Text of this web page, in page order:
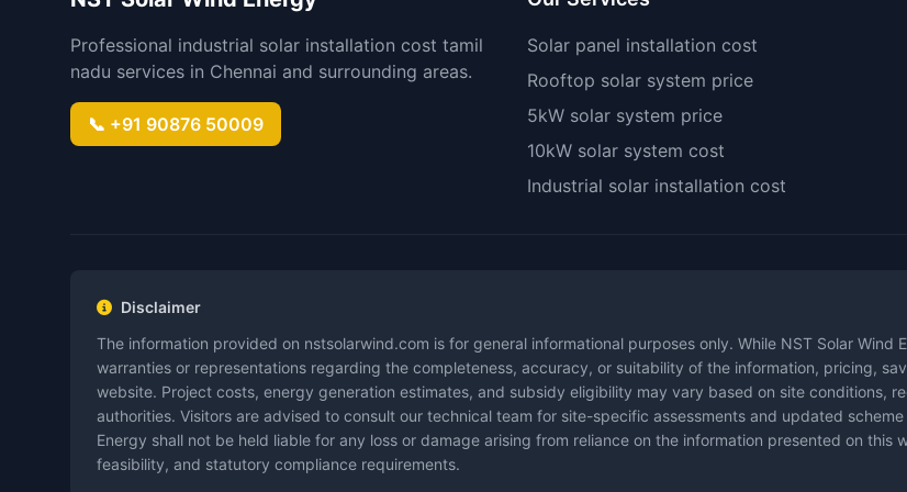
Professional industrial solar installation cost tamil
nadu services in Chennai and surrounding areas.
📞 +91 90876 50009
Solar panel installation cost
Rooftop solar system price
5kW solar system price
10kW solar system cost
Industrial solar installation cost
Disclaimer
The information provided on nstsolarwind.com is for general informational purposes only. While NST Solar
warranties or representations regarding the completeness, accuracy, or suitability of the information, pricing,
website. Project costs, energy generation estimates, and subsidy eligibility may vary based on site conditions,
authorities. Visitors are advised to consult our technical team for site-specific assessments and updated
Energy shall not be held liable for any loss or damage arising from reliance on the information presented on
feasibility, and statutory compliance requirements.